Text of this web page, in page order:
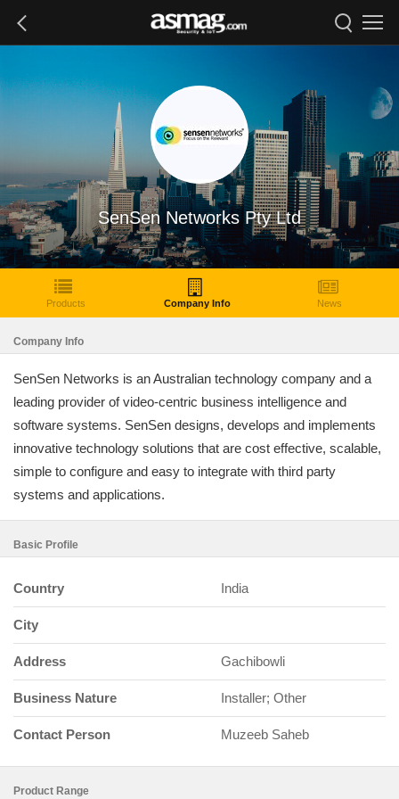
SenSen Networks Pty Ltd
Products Company Info News
Company Info
SenSen Networks is an Australian technology company and a
leading provider of video-centric business intelligence and
software systems. SenSen designs, develops and implements
innovative technology solutions that are cost effective, scalable,
simple to configure and easy to integrate with third party
systems and applications.
Basic Profile
Country India
City
Address Gachibowli
Business Nature Installer; Other
Contact Person Muzeeb Saheb
Product Range